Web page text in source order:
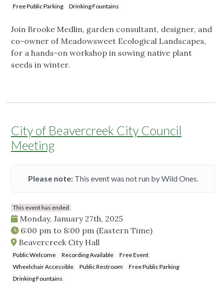
Free Public Parking Drinking Fountains
Join Brooke Medlin, garden consultant, designer, and
co-owner of Meadowsweet Ecological Landscapes,
for a hands-on workshop in sowing native plant
seeds in winter.
City of Beavercreek City Council
Meeting
Please note:This event was not run by Wild Ones.
This event has ended
Monday, January 27th, 2025
6:00 pm to 8:00 pm (Eastern Time)
Beavercreek City Hall
Public Welcome Recording Available
Free Event
Wheelchair Accessible
Public Restroom
Free Public Parking
Drinking Fountains